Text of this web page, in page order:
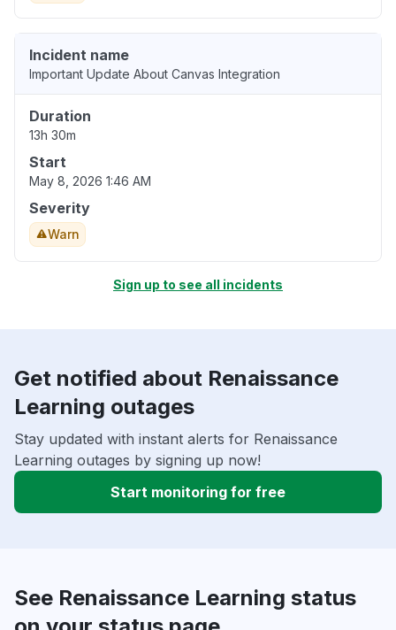
Incident name
Important Update About Canvas Integration
Duration
13h 30m
Start
May 8, 2026 1:46 AM
Severity
Warn
Sign up to see all incidents
Get notified about Renaissance
Learning outages
Stay updated with instant alerts for Renaissance
Learning outages by signing up now!
Start monitoring for free
See Renaissance Learning status